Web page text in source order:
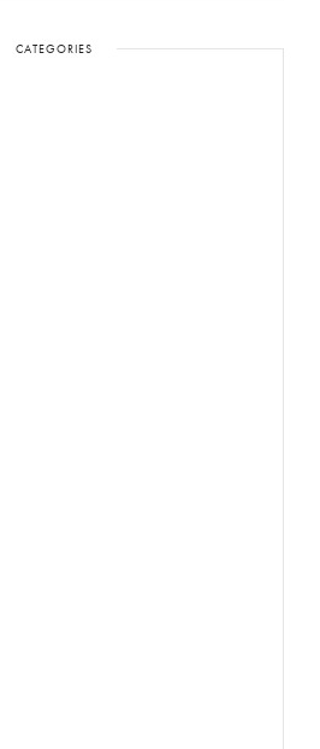
CATEGORIES